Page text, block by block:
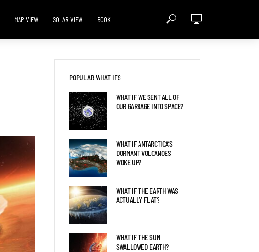
MAP VIEW SOLAR VIEW BOOK
POPULAR WHAT IFS
WHAT IF WE SENT ALL OF
OUR GARBAGE INTO SPACE?
WHAT IF ANTARCTICA’S
DORMANT VOLCANOES
WOKE UP?
WHAT IF THE EARTH WAS
ACTUALLY FLAT?
WHAT IF THE SUN
SWALLOWED EARTH?